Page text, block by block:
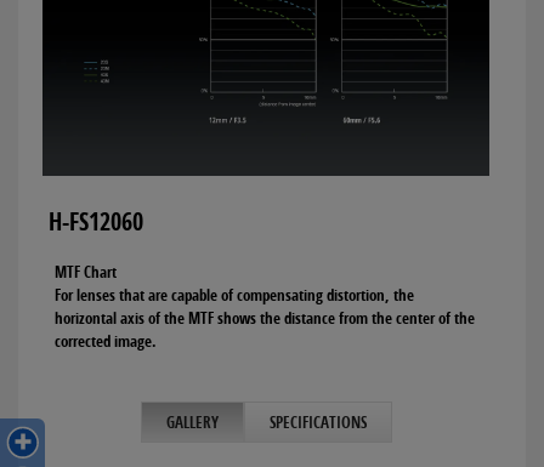
H-FS12060
MTF Chart
For lenses that are capable of compensating distortion, the
horizontal axis of the MTF shows the distance from the center of the
corrected image.
GALLERY SPECIFICATIONS